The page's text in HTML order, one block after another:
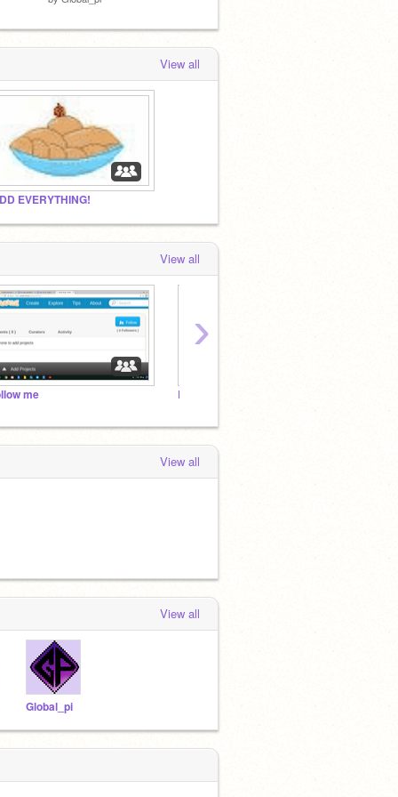
View all
EVERYTHING!
View all
me BirdAndGator fan club
›
View all
View all
Global_pi